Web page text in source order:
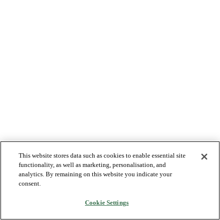
This website stores data such as cookies to enable essential site
functionality, as well as marketing, personalisation, and
analytics. By remaining on this website you indicate your
consent.
Cookie Settings